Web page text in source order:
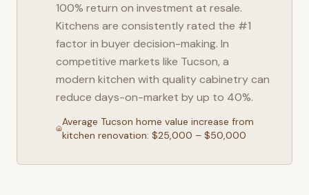
100% return on investment at resale.
Kitchens are consistently rated the #1
factor in buyer decision-making. In
competitive markets like Tucson, a
modern kitchen with quality cabinetry can
reduce days-on-market by up to 40%.
Average Tucson home value increase from
kitchen renovation: $25,000 – $50,000